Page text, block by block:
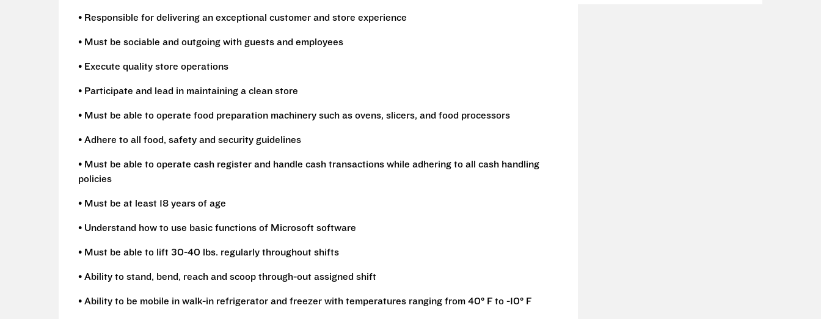
• Responsible for delivering an exceptional customer and store experience
• Must be sociable and outgoing with guests and employees
• Execute quality store operations
• Participate and lead in maintaining a clean store
• Must be able to operate food preparation machinery such as ovens, slicers, and food processors
• Adhere to all food, safety and security guidelines
• Must be able to operate cash register and handle cash transactions while adhering to all cash handling
policies
• Must be at least 18 years of age
• Understand how to use basic functions of Microsoft software
• Must be able to lift 30-40 lbs. regularly throughout shifts
• Ability to stand, bend, reach and scoop through-out assigned shift
• Ability to be mobile in walk-in refrigerator and freezer with temperatures ranging from 40° F to -10° F